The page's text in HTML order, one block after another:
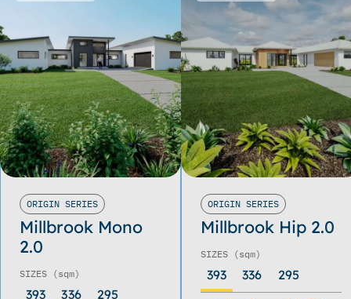
ORIGIN SERIES
Millbrook Mono
2.0
SIZES (sqm)
393 336 295
ORIGIN SERIES
Millbrook Hip 2.0
SIZES (sqm)
393 336 295